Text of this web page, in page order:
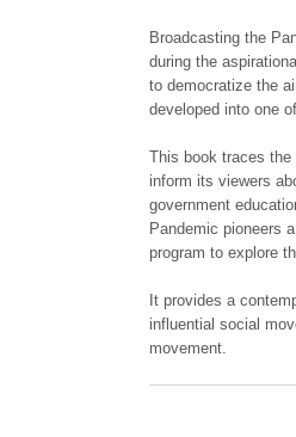
Broadcasting the
during the
to democratize the
developed into one
This book traces the
inform its viewers
government
Pandemic pioneers
program to explore
It provides a
influential social
movement.